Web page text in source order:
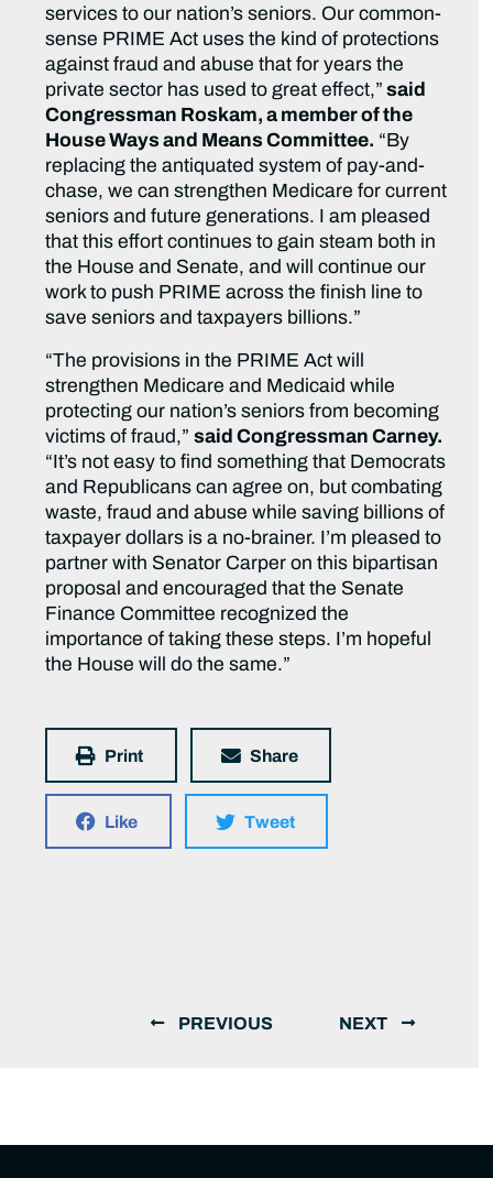
services to our nation’s seniors. Our common-
sense PRIME Act uses the kind of protections
against fraud and abuse that for years the
private sector has used to great effect,” said
Congressman Roskam, a member of the
House Ways and Means Committee. “By
replacing the antiquated system of pay-and-
chase, we can strengthen Medicare for current
seniors and future generations. I am pleased
that this effort continues to gain steam both in
the House and Senate, and will continue our
work to push PRIME across the finish line to
save seniors and taxpayers billions.”
“The provisions in the PRIME Act will
strengthen Medicare and Medicaid while
protecting our nation’s seniors from becoming
victims of fraud,”said Congressman Carney.
“It’s not easy to find something that Democrats
and Republicans can agree on, but combating
waste, fraud and abuse while saving billions of
taxpayer dollars is a no-brainer. I’m pleased to
partner with Senator Carper on this bipartisan
proposal and encouraged that the Senate
Finance Committee recognized the
importance of taking these steps. I’m hopeful
the House will do the same.”
Print Share
Like Tweet
PREVIOUS NEXT